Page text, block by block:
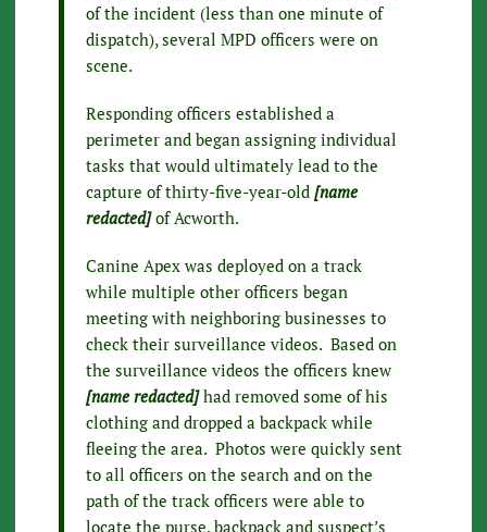
of the incident (less than one minute of
dispatch), several MPD officers were on
scene.
Responding officers established a
perimeter and began assigning individual
tasks that would ultimately lead to the
capture of thirty-five-year-old [name
redacted]of Acworth.
Canine Apex was deployed on a track
while multiple other officers began
meeting with neighboring businesses to
check their surveillance videos. Based on
the surveillance videos the officers knew
[name redacted]had removed some of his
clothing and dropped a backpack while
fleeing the area. Photos were quickly sent
to all officers on the search and on the
path of the track officers were able to
locate the purse, backpack and suspect’s